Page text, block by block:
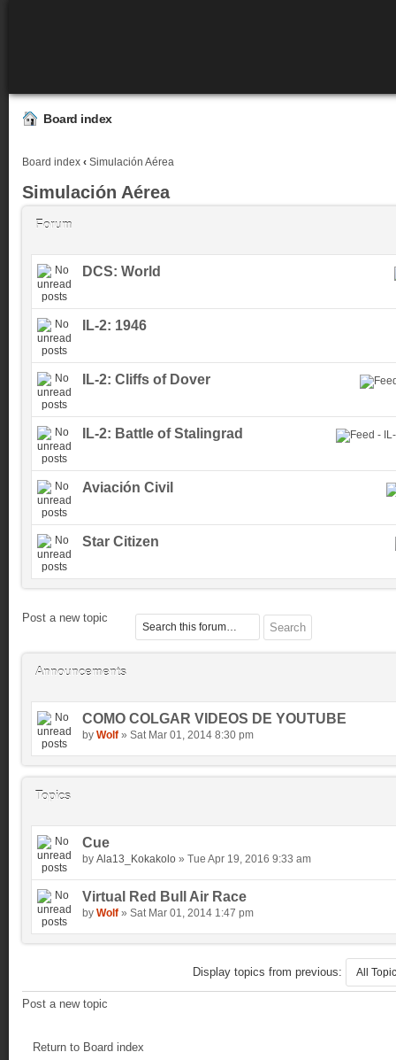
Board index
Board index ‹ Simulación Aérea
Simulación Aérea
Forum
DCS: World
IL-2: 1946
IL-2: Cliffs of Dover
IL-2: Battle of Stalingrad
Aviación Civil
Star Citizen
Post a new topic
Announcements
COMO COLGAR VIDEOS DE YOUTUBE
by Wolf » Sat Mar 01, 2014 8:30 pm
Topics
Cue
by Ala13_Kokakolo » Tue Apr 19, 2016 9:33 am
Virtual Red Bull Air Race
by Wolf » Sat Mar 01, 2014 1:47 pm
Display topics from previous:
Post a new topic
Return to Board index